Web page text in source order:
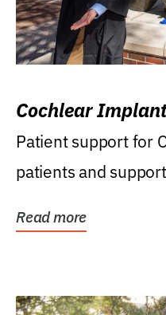
Cochlear
Patient support for
patients and
Read more